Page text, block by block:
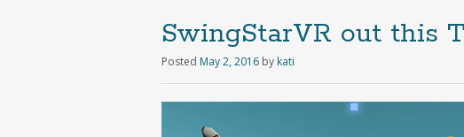
SwingStarVR out this
Posted May 2, 2016 by kati